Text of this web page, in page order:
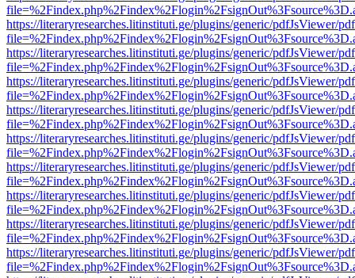
https://literaryresearches.litinstituti.ge/plugins/generic/pdfJsViewer/
https://literaryresearches.litinstituti.ge/plugins/generic/pdfJsViewer/
https://literaryresearches.litinstituti.ge/plugins/generic/pdfJsViewer/
https://literaryresearches.litinstituti.ge/plugins/generic/pdfJsViewer/
https://literaryresearches.litinstituti.ge/plugins/generic/pdfJsViewer/
https://literaryresearches.litinstituti.ge/plugins/generic/pdfJsViewer/
https://literaryresearches.litinstituti.ge/plugins/generic/pdfJsViewer/
https://literaryresearches.litinstituti.ge/plugins/generic/pdfJsViewer/
https://literaryresearches.litinstituti.ge/plugins/generic/pdfJsViewer/